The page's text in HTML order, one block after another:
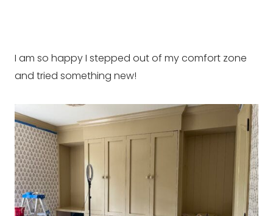
I am so happy I stepped out of my comfort zone
and tried something new!